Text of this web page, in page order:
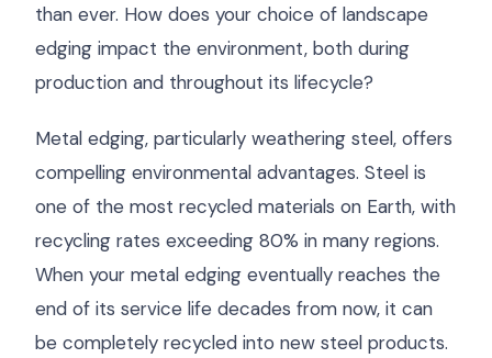
than ever. How does your choice of landscape
edging impact the environment, both during
production and throughout its lifecycle?
Metal edging, particularly weathering steel, offers
compelling environmental advantages. Steel is
one of the most recycled materials on Earth, with
recycling rates exceeding 80% in many regions.
When your metal edging eventually reaches the
end of its service life decades from now, it can
be completely recycled into new steel products.